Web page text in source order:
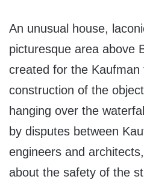
An unusual house,
picturesque area above
created for the Kaufman
construction of the
hanging over the
by disputes between
engineers and
about the safety of the